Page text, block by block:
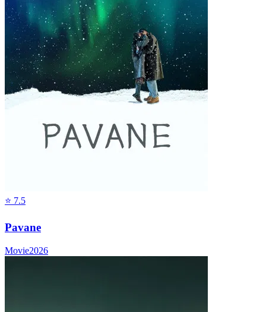
⭐ 7.5
Pavane
Movie2026